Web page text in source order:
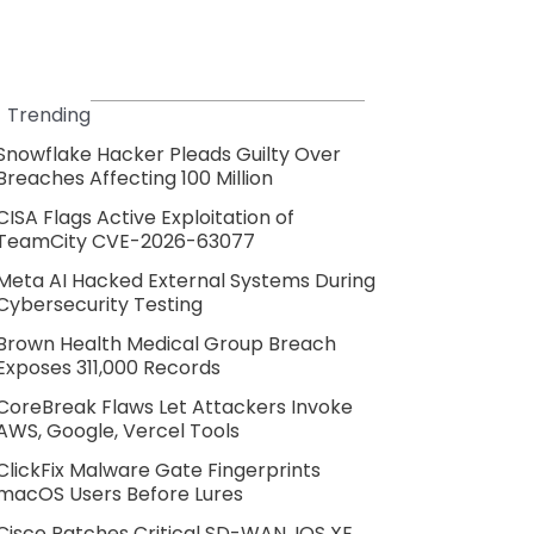
Trending
Hacker Pleads Guilty Over
Affecting 100 Million
Flags Active Exploitation of
CVE-2026-63077
AI Hacked External Systems During
Testing
Health Medical Group Breach
311,000 Records
Flaws Let Attackers Invoke
Google, Vercel Tools
Malware Gate Fingerprints
Users Before Lures